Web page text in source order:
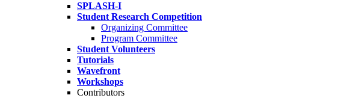
SPLASH-I
Student Research Competition
Organizing Committee
Program Committee
Student Volunteers
Tutorials
Wavefront
Workshops
Contributors